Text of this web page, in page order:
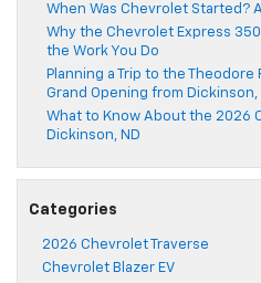
When Was Chevrolet Started?
Why the Chevrolet Express
the Work You Do
Planning a Trip to the
Grand Opening from Dickinson,
What to Know About the 2026
Dickinson, ND
Categories
2026 Chevrolet Traverse
Chevrolet Blazer EV